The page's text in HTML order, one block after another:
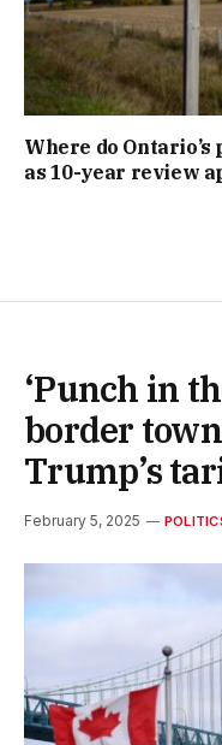
Where do
as 10-year review
‘Punch in
border
Trump’s
February 5, 2025